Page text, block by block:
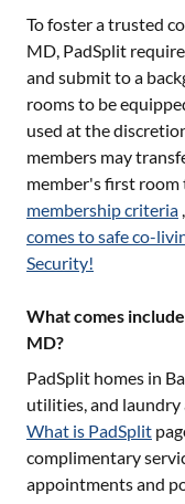
To foster a trusted
MD, PadSplit
and submit to a
rooms to be
used at the
members may
member's first room
membership criteria ,
comes to safe co-
Security!
What comes
MD?
PadSplit homes in
utilities, and laundry
What is PadSplit
complimentary
appointments and